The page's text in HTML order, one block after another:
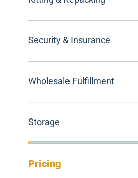
Security & Insurance
Wholesale Fulfillment
Storage
Pricing